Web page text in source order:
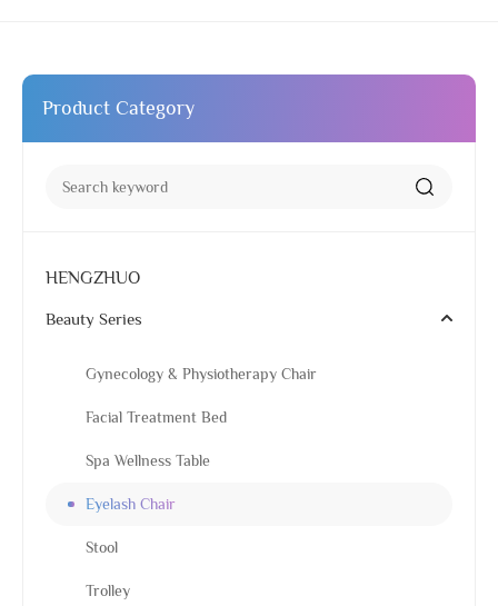
Product Category
HENGZHUO
Beauty Series
Gynecology & Physiotherapy Chair
Facial Treatment Bed
Spa Wellness Table
Eyelash Chair
Stool
Trolley